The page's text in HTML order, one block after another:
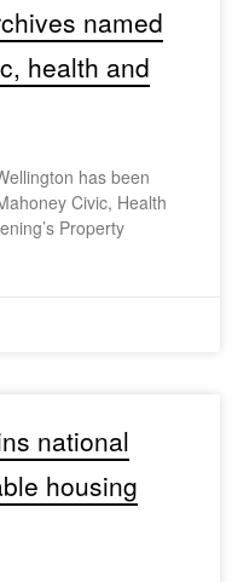
named
health and
has been
Civic, Health
Property
national
housing